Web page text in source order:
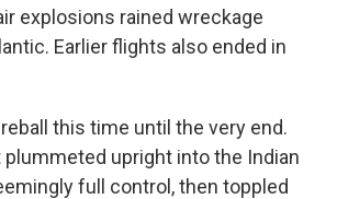
explosions rained wreckage
Earlier flights also ended in
this time until the very end.
upright into the Indian
full control, then toppled